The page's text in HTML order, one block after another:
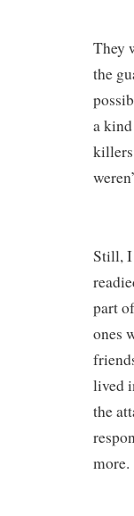
They
the
a
killers
Still, I
part
ones
lived
the
more.